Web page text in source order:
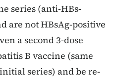
series (anti-HBs-
are not HBsAg-positive
a second 3-dose
B vaccine (same
series) and be re-